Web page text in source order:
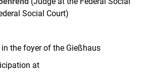
Social Court)
the foyer of the Gießhaus
at